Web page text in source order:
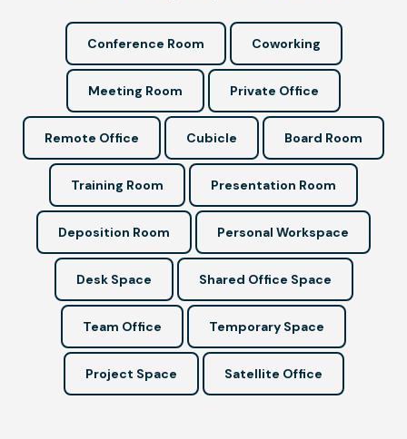
Conference Room Coworking
Meeting Room Private Office
Remote Office Cubicle Board Room
Training Room Presentation Room
Deposition Room Personal Workspace
Desk Space Shared Office Space
Team Office Temporary Space
Project Space Satellite Office